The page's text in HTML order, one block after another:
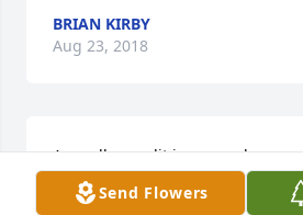
Send Flowers
BRIAN KIRBY
Aug 23, 2018
A candle was lit in remembrance
JOHNNY BARNETT